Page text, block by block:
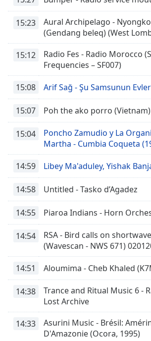
Escape
and
close
window.
Text
Color
Opacity
Background
Color
Opacity
Area
Background
Color
15:23
Aural Archipelago -
(Gendang beleq) (West
15:12
Radio Fes - Radio Morocco
Frequencies – SF007)
15:08 Arif Sağ - Şu Samsunun
15:07 Poh the ako porro (Vietnam)
15:04
Poncho Zamudio y La
Martha - Cumbia Coqueta
14:59 Libey Ma'aduley, Yishak
14:58 Untitled - Tasko d’Agadez
14:55 Piaroa Indians - Horn
14:54
RSA - Bird calls on
(Wavescan - NWS 671)
14:51 Aloumima - Cheb Khaled
14:38
Trance and Ritual Music 6 -
Lost Archive
14:33
Asurini Music - Brésil:
D'Amazonie (Ocora, 1995)